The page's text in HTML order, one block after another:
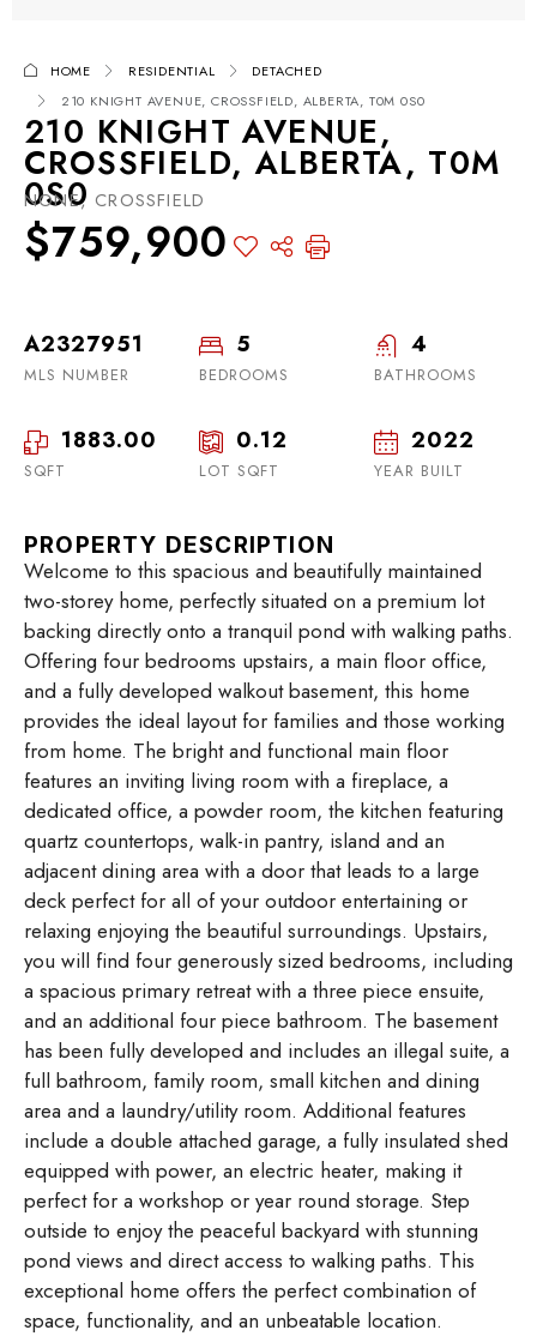
HOME RESIDENTIAL
DETACHED
210 KNIGHT AVENUE, CROSSFIELD, ALBERTA, T0M 0S0
210 KNIGHT AVENUE,
CROSSFIELD, ALBERTA, T0M
0S0
NONE, CROSSFIELD
$759,900
A2327951
MLS NUMBER
5
BEDROOMS
4
BATHROOMS
1883.00
SQFT
0.12
LOT SQFT
2022
YEAR BUILT
PROPERTY DESCRIPTION
Welcome to this spacious and beautifully maintained
two-storey home, perfectly situated on a premium lot
backing directly onto a tranquil pond with walking paths.
Offering four bedrooms upstairs, a main floor office,
and a fully developed walkout basement, this home
provides the ideal layout for families and those working
from home. The bright and functional main floor
features an inviting living room with a fireplace, a
dedicated office, a powder room, the kitchen featuring
quartz countertops, walk-in pantry, island and an
adjacent dining area with a door that leads to a large
deck perfect for all of your outdoor entertaining or
relaxing enjoying the beautiful surroundings. Upstairs,
you will find four generously sized bedrooms, including
a spacious primary retreat with a three piece ensuite,
and an additional four piece bathroom. The basement
has been fully developed and includes an illegal suite, a
full bathroom, family room, small kitchen and dining
area and a laundry/utility room. Additional features
include a double attached garage, a fully insulated shed
equipped with power, an electric heater, making it
perfect for a workshop or year round storage. Step
outside to enjoy the peaceful backyard with stunning
pond views and direct access to walking paths. This
exceptional home offers the perfect combination of
space, functionality, and an unbeatable location.